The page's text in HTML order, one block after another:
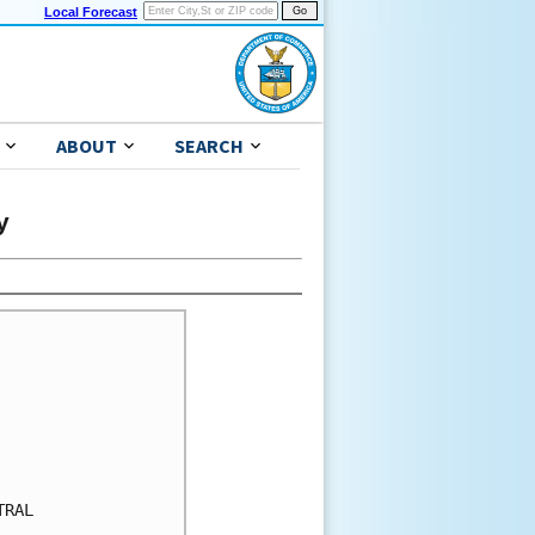
Local Forecast
ABOUT SEARCH